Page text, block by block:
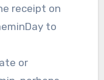
receipt on
to
or